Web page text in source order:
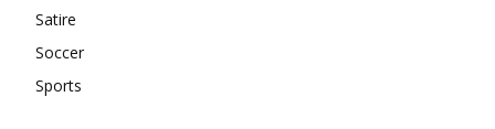
Satire
Soccer
Sports